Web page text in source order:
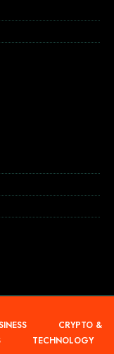
CRYPTO &
TECHNOLOGY